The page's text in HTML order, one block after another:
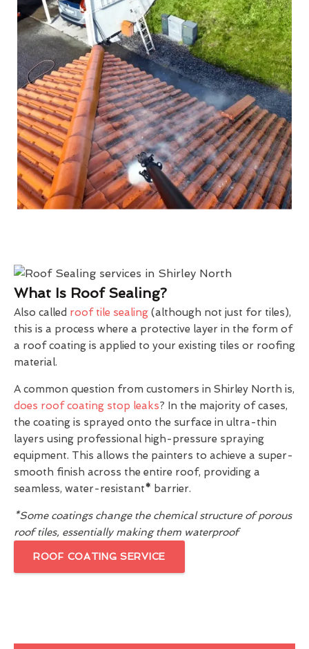
What Is Roof Sealing?
Also called roof tile sealing (although not just for tiles),
this is a process where a protective layer in the form of
a roof coating is applied to your existing tiles or roofing
material.
A common question from customers in Shirley North is,
does roof coating stop leaks? In the majority of cases,
the coating is sprayed onto the surface in ultra-thin
layers using professional high-pressure spraying
equipment. This allows the painters to achieve a super-
smooth finish across the entire roof, providing a
seamless, water-resistant* barrier.
*Some coatings change the chemical structure of porous
roof tiles, essentially making them waterproof
ROOF COATING SERVICE